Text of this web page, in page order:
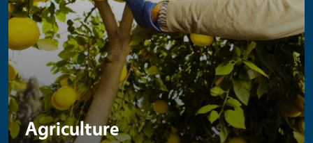
Agriculture